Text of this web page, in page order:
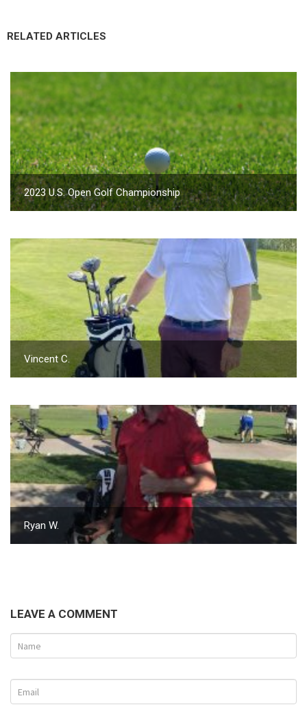
RELATED ARTICLES
2023 U.S. Open Golf Championship
Vincent C.
Ryan W.
LEAVE A COMMENT